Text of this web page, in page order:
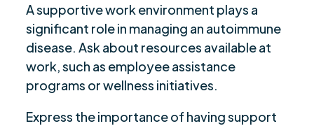
A supportive work environment plays a
significant role in managing an autoimmune
disease. Ask about resources available at
work, such as employee assistance
programs or wellness initiatives.
Express the importance of having support